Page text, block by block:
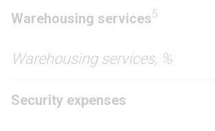
Warehousing services5
Warehousing services, %
Security expenses